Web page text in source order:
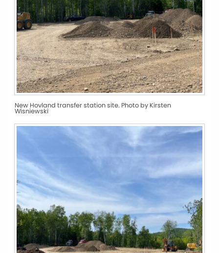
New Hovland transfer station site. Photo by Kirsten
Wisniewski